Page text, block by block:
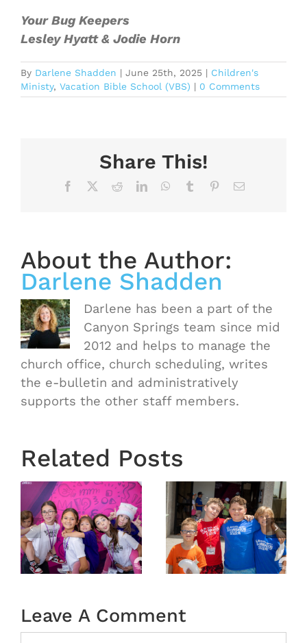
Your Bug Keepers
Lesley Hyatt & Jodie Horn
By Darlene Shadden | June 25th, 2025 | Children's
Ministy, Vacation Bible School (VBS) | 0 Comments
Share This!
Facebook RedditLinkedInWhatsApp
Tumblr PinterestEmail
About the Author:
Darlene Shadden
Darlene has been a part of the
Canyon Springs team since mid
2012 and helps to manage the
church office, church scheduling, writes
the e-bulletin and administratively
supports the other staff members.
Related Posts
VBS 2026
Day 4
Recap
VBS 2026
Day 3
Recap
Leave A Comment